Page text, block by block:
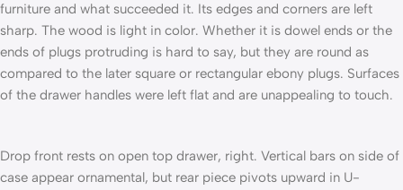
furniture and what succeeded it. Its edges and corners are left
sharp. The wood is light in color. Whether it is dowel ends or the
ends of plugs protruding is hard to say, but they are round as
compared to the later square or rectangular ebony plugs. Surfaces
of the drawer handles were left flat and are unappealing to touch.
Drop front rests on open top drawer, right. Vertical bars on side of
case appear ornamental, but rear piece pivots upward in U-